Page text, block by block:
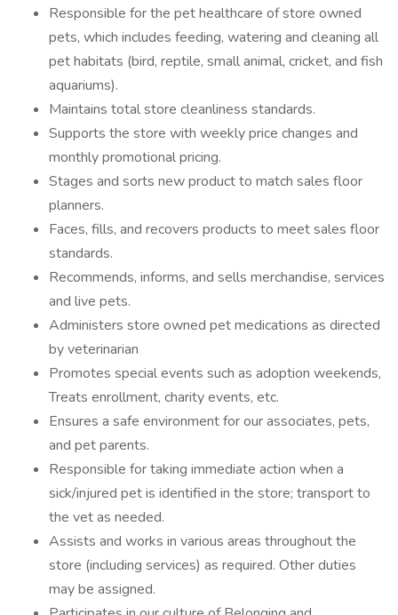
Responsible for the pet healthcare of store owned
pets, which includes feeding, watering and cleaning all
pet habitats (bird, reptile, small animal, cricket, and fish
aquariums).
Maintains total store cleanliness standards.
Supports the store with weekly price changes and
monthly promotional pricing.
Stages and sorts new product to match sales floor
planners.
Faces, fills, and recovers products to meet sales floor
standards.
Recommends, informs, and sells merchandise, services
and live pets.
Administers store owned pet medications as directed
by veterinarian
Promotes special events such as adoption weekends,
Treats enrollment, charity events, etc.
Ensures a safe environment for our associates, pets,
and pet parents.
Responsible for taking immediate action when a
sick/injured pet is identified in the store; transport to
the vet as needed.
Assists and works in various areas throughout the
store (including services) as required. Other duties
may be assigned.